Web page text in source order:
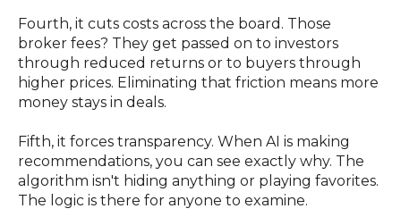
Fourth, it cuts costs across the board. Those
broker fees? They get passed on to investors
through reduced returns or to buyers through
higher prices. Eliminating that friction means more
money stays in deals.
Fifth, it forces transparency. When AI is making
recommendations, you can see exactly why. The
algorithm isn't hiding anything or playing favorites.
The logic is there for anyone to examine.